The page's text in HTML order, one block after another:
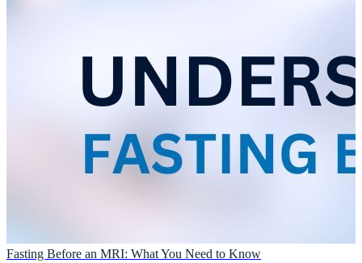
Fasting Before an MRI: What You Need to Know